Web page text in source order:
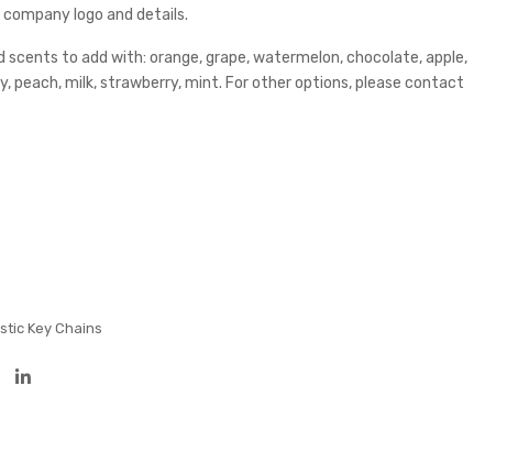
Hor
Str
ess
logo and details.
to add with: orange, grape, watermelon, chocolate, apple,
peach, milk, strawberry, mint. For other options, please contact
Key Chains